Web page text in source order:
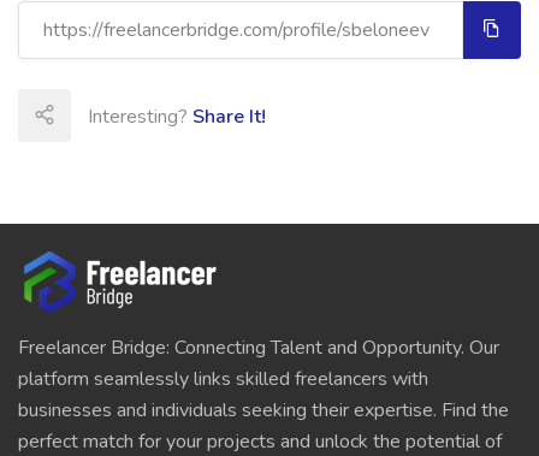
Interesting? Share It!
Freelancer Bridge: Connecting Talent and Opportunity. Our
platform seamlessly links skilled freelancers with
businesses and individuals seeking their expertise. Find the
perfect match for your projects and unlock the potential of